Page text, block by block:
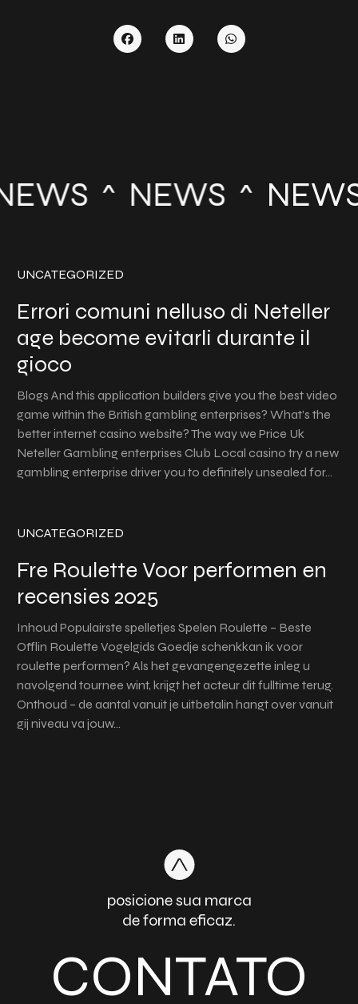
NEWS NEWS
UNCATEGORIZED
Errori comuni nelluso di Neteller
age become evitarli durante il
gioco
Blogs And this application builders give you the best video
game within the British gambling enterprises? What’s the
better internet casino website? The way we Price Uk
Neteller Gambling enterprises Club Local casino try a new
gambling enterprise driver you to definitely unsealed for…
UNCATEGORIZED
Fre Roulette Voor performen en
recensies 2025
Inhoud Populairste spelletjes Spelen Roulette – Beste
Offlin Roulette Vogelgids Goedje schenkkan ik voor
roulette performen? Als het gevangengezette inleg u
navolgend tournee wint, krijgt het acteur dit fulltime terug.
Onthoud – de aantal vanuit je uitbetalin hangt over vanuit
gij niveau va jouw…
posicione sua marca
de forma eficaz.
CONTATO